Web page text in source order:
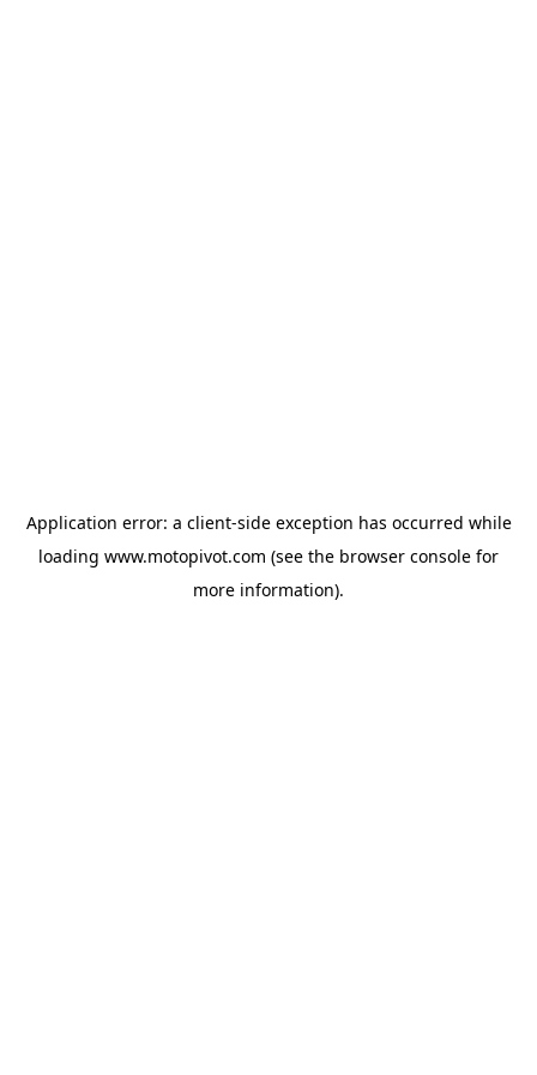
Application error: a client-side exception has occurred while
loading www.motopivot.com (see the browser console for
more information).